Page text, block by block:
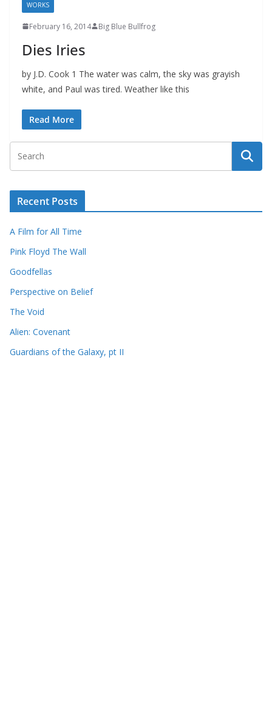
WORKS
February 16, 2014 Big Blue Bullfrog
Dies Iries
by J.D. Cook 1 The water was calm, the sky was grayish
white, and Paul was tired. Weather like this
Read More
Recent Posts
A Film for All Time
Pink Floyd The Wall
Goodfellas
Perspective on Belief
The Void
Alien: Covenant
Guardians of the Galaxy, pt II